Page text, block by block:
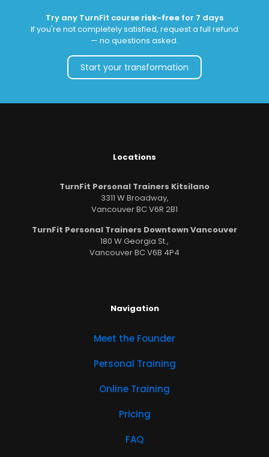
Try any TurnFit course risk-free for 7 days
If you're not completely satisfied, request a full refund
— no questions asked.
Start your transformation
Locations
TurnFit Personal Trainers Kitsilano
3311 W Broadway,
Vancouver BC V6R 2B1
TurnFit Personal Trainers Downtown Vancouver
180 W Georgia St.,
Vancouver BC V6B 4P4
Navigation
Meet the Founder
Personal Training
Online Training
Pricing
FAQ